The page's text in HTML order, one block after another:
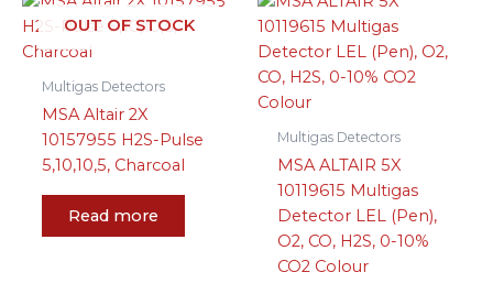
OUT OF STOCK
Multigas Detectors
MSA Altair 2X
10157955 H2S-Pulse
5,10,10,5, Charcoal
Read more
Multigas Detectors
MSA ALTAIR 5X
10119615 Multigas
Detector LEL (Pen),
O2, CO, H2S, 0-10%
CO2 Colour